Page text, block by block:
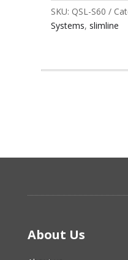
SKU: QSL-S60
Systems, slimline
About Us